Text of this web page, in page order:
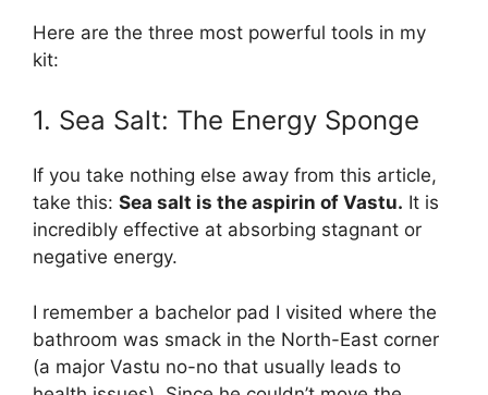
Here are the three most powerful tools in my
kit:
1. Sea Salt: The Energy Sponge
If you take nothing else away from this article,
take this: Sea salt is the aspirin of Vastu. It is
incredibly effective at absorbing stagnant or
negative energy.
I remember a bachelor pad I visited where the
bathroom was smack in the North-East corner
(a major Vastu no-no that usually leads to